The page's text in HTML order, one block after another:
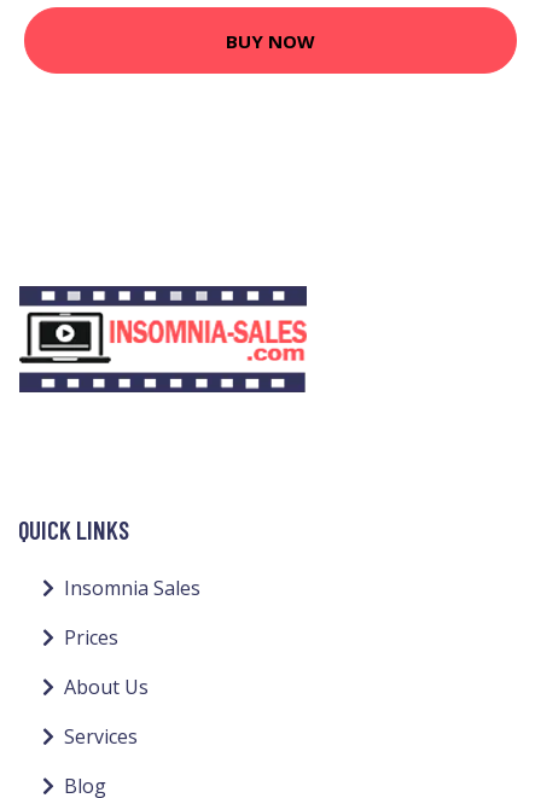
BUY NOW
QUICK LINKS
Insomnia Sales
Prices
About Us
Services
Blog